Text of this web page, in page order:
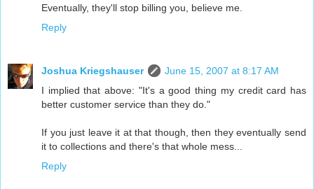
Eventually, they'll stop billing you, believe me.
Reply
Joshua Kriegshauser
June 15, 2007 at 8:17 AM
I implied that above: "It's a good thing my credit card has
better customer service than they do."
If you just leave it at that though, then they eventually send
it to collections and there's that whole mess...
Reply